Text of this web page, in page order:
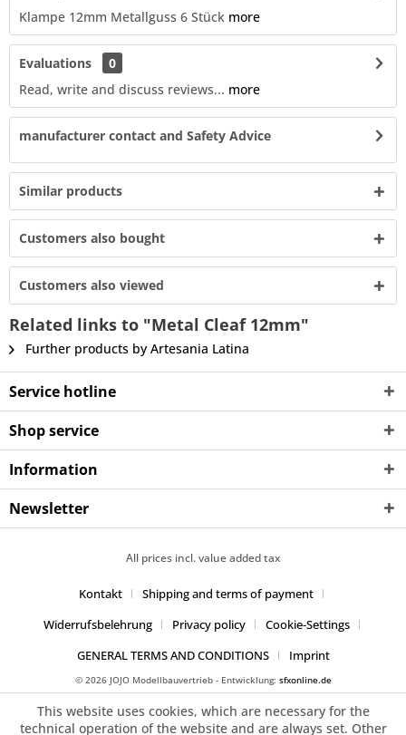
Klampe 12mm Metallguss 6 Stück more
Evaluations
0
Read, write and discuss reviews... more
manufacturer contact and Safety Advice
Similar products
Customers also bought
Customers also viewed
Related links to "Metal Cleaf 12mm"
Further products by Artesania Latina
Service hotline
Shop service
Information
Newsletter
All prices incl. value added tax
Kontakt
Shipping and terms of payment
Widerrufsbelehrung
Privacy policy
Cookie-Settings
GENERAL TERMS AND CONDITIONS
Imprint
© 2026 JOJO Modellbauvertrieb - Entwicklung: sfxonline.de
This website uses cookies, which are necessary for the
technical operation of the website and are always set. Other